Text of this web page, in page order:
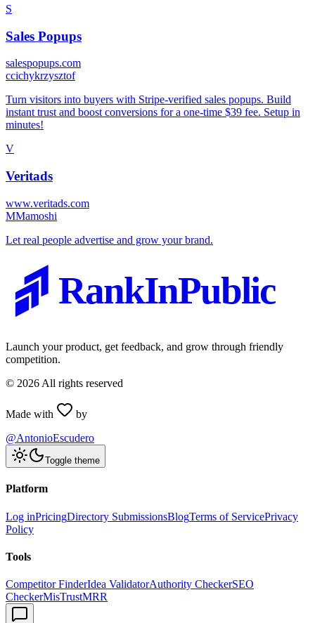
S
Sales Popups
salespopups.com
ccichykrzysztof
Turn visitors into buyers with Stripe-verified sales popups. Build
instant trust and boost conversions for a one-time $39 fee. Setup in
minutes!
V
Veritads
www.veritads.com
MMamoshi
Let real people advertise and grow your brand.
RankInPublic
Launch your product, get feedback, and grow through friendly
competition.
© 2026 All rights reserved
Made with
by
@AntonioEscudero
Toggle theme
Platform
Log inPricingDirectory SubmissionsBlogTerms of ServicePrivacy
Policy
Tools
Competitor FinderIdea ValidatorAuthority CheckerSEO
CheckerMisTrustMRR